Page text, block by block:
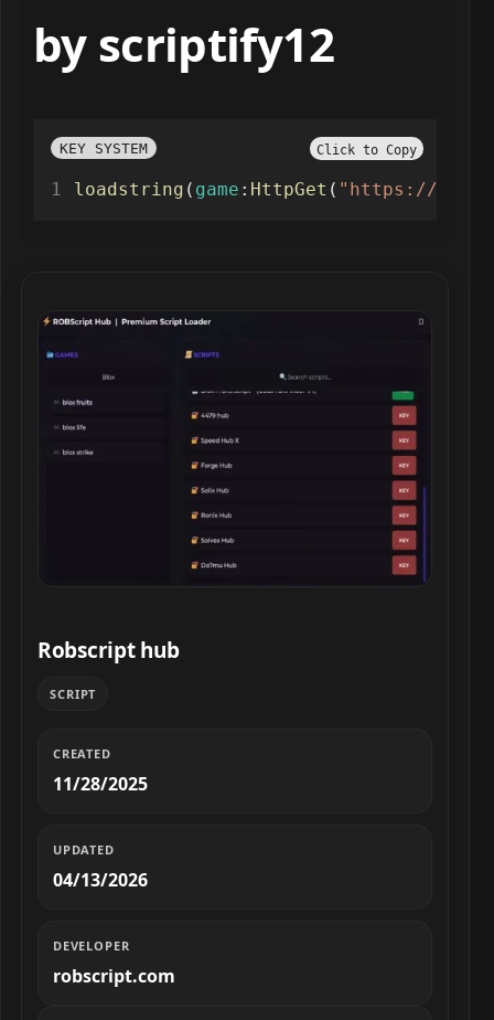
by scriptify12
KEY SYSTEM Click to Copy
loadstring ( game : HttpGet ( "https://
Robscript hub
SCRIPT
CREATED
11/28/2025
UPDATED
04/13/2026
DEVELOPER
robscript.com